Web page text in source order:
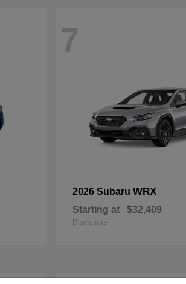
7
2026 Subaru WRX
Starting at $32,409
Disclosure